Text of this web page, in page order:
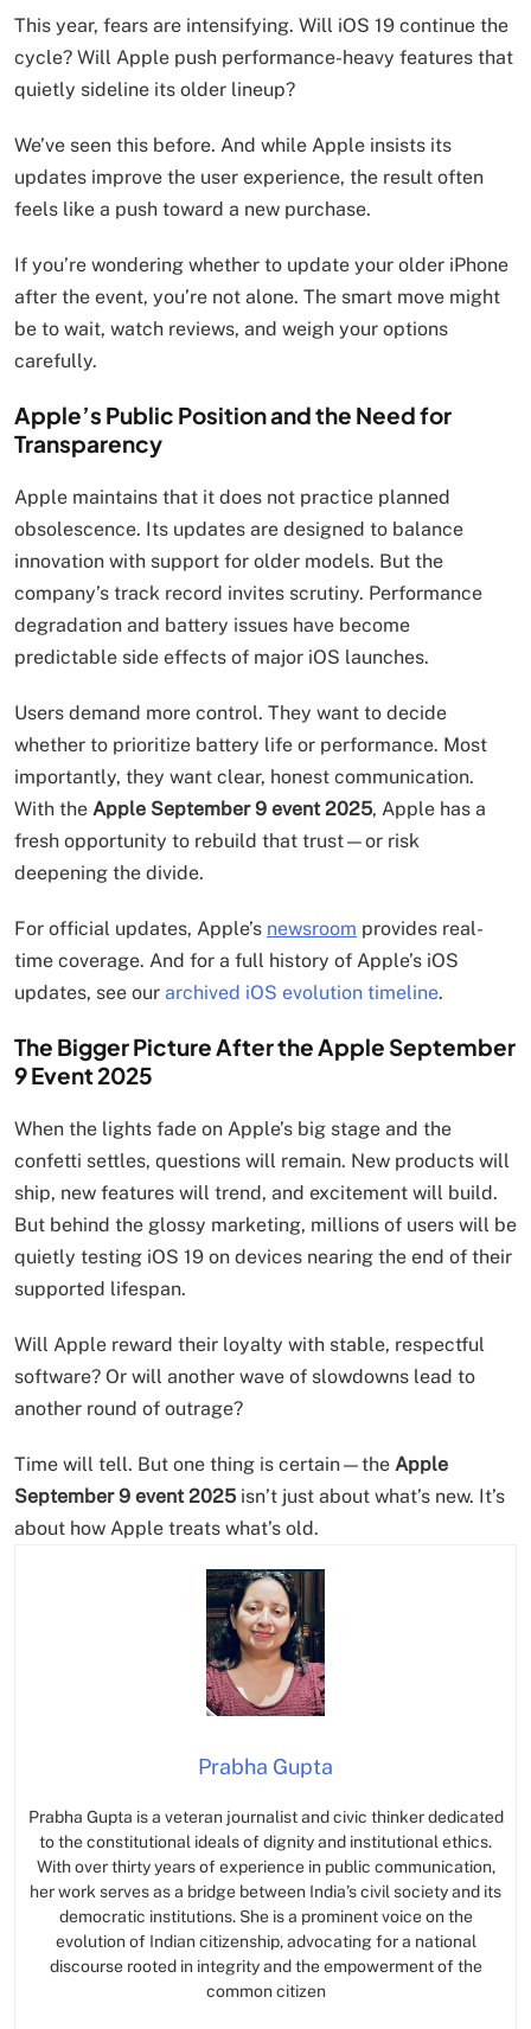
This year, fears are intensifying. Will iOS 19 continue the
cycle? Will Apple push performance-heavy features that
quietly sideline its older lineup?
We’ve seen this before. And while Apple insists its
updates improve the user experience, the result often
feels like a push toward a new purchase.
If you’re wondering whether to update your older iPhone
after the event, you’re not alone. The smart move might
be to wait, watch reviews, and weigh your options
carefully.
Apple’s Public Position and the Need for
Transparency
Apple maintains that it does not practice planned
obsolescence. Its updates are designed to balance
innovation with support for older models. But the
company’s track record invites scrutiny. Performance
degradation and battery issues have become
predictable side effects of major iOS launches.
Users demand more control. They want to decide
whether to prioritize battery life or performance. Most
importantly, they want clear, honest communication.
With the Apple September 9 event 2025, Apple has a
fresh opportunity to rebuild that trust—or risk
deepening the divide.
For official updates, Apple’s newsroom provides real-
time coverage. And for a full history of Apple’s iOS
updates, see our archived iOS evolution timeline.
The Bigger Picture After the Apple September
9 Event 2025
When the lights fade on Apple’s big stage and the
confetti settles, questions will remain. New products will
ship, new features will trend, and excitement will build.
But behind the glossy marketing, millions of users will be
quietly testing iOS 19 on devices nearing the end of their
supported lifespan.
Will Apple reward their loyalty with stable, respectful
software? Or will another wave of slowdowns lead to
another round of outrage?
Time will tell. But one thing is certain—the Apple
September 9 event 2025 isn’t just about what’s new. It’s
about how Apple treats what’s old.
Prabha Gupta
Prabha Gupta is a veteran journalist and civic thinker dedicated
to the constitutional ideals of dignity and institutional ethics.
With over thirty years of experience in public communication,
her work serves as a bridge between India’s civil society and its
democratic institutions. She is a prominent voice on the
evolution of Indian citizenship, advocating for a national
discourse rooted in integrity and the empowerment of the
common citizen